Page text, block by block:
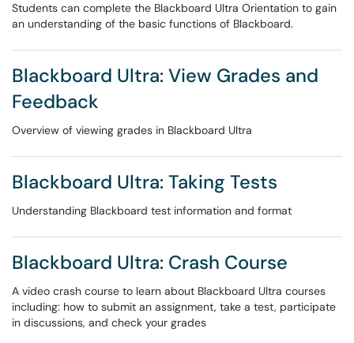
Students can complete the Blackboard Ultra Orientation to gain
an understanding of the basic functions of Blackboard.
Blackboard Ultra: View Grades and
Feedback
Overview of viewing grades in Blackboard Ultra
Blackboard Ultra: Taking Tests
Understanding Blackboard test information and format
Blackboard Ultra: Crash Course
A video crash course to learn about Blackboard Ultra courses
including: how to submit an assignment, take a test, participate
in discussions, and check your grades